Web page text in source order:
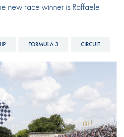
new race winner is Raffaele
FORMULA 3 CIRCUIT